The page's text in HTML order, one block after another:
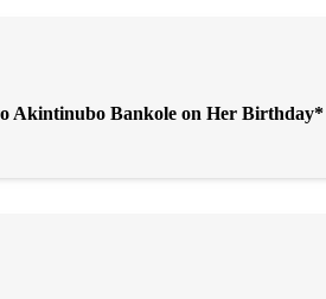
Akintinubo Bankole on Her Birthday*